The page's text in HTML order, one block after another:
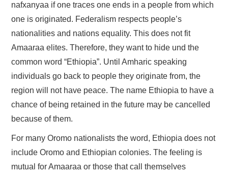
nafxanyaa if one traces one ends in a people from which
one is originated. Federalism respects people’s
nationalities and nations equality. This does not fit
Amaaraa elites. Therefore, they want to hide und the
common word “Ethiopia”. Until Amharic speaking
individuals go back to people they originate from, the
region will not have peace. The name Ethiopia to have a
chance of being retained in the future may be cancelled
because of them.
For many Oromo nationalists the word, Ethiopia does not
include Oromo and Ethiopian colonies. The feeling is
mutual for Amaaraa or those that call themselves